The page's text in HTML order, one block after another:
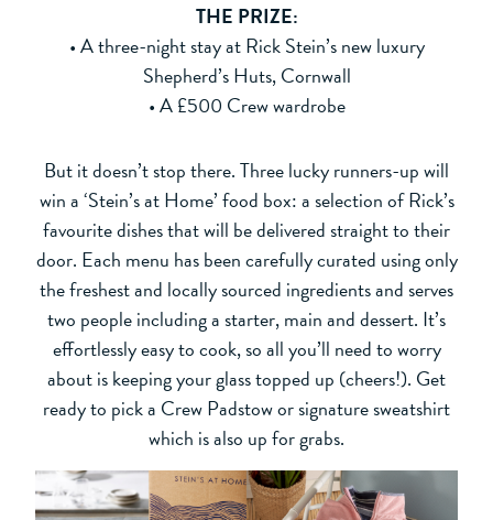
THE PRIZE:
• A three-night stay at Rick Stein’s new luxury
Shepherd’s Huts, Cornwall
• A £500 Crew wardrobe
But it doesn’t stop there. Three lucky runners-up will
win a ‘Stein’s at Home’ food box: a selection of Rick’s
favourite dishes that will be delivered straight to their
door. Each menu has been carefully curated using only
the freshest and locally sourced ingredients and serves
two people including a starter, main and dessert. It’s
effortlessly easy to cook, so all you’ll need to worry
about is keeping your glass topped up (cheers!). Get
ready to pick a Crew Padstow or signature sweatshirt
which is also up for grabs.